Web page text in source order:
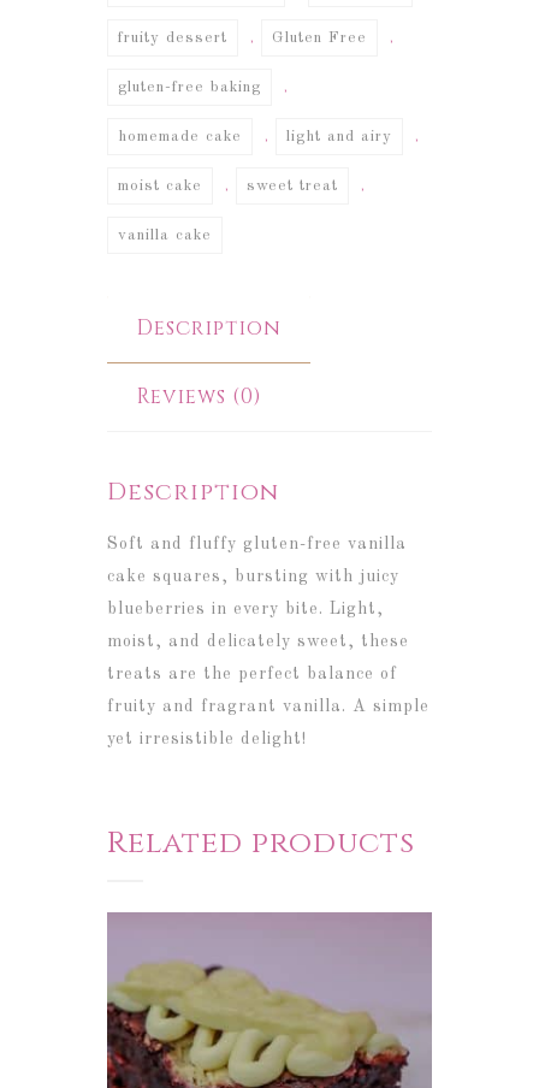
fruity dessert , Gluten Free ,
gluten-free baking ,
homemade cake , light and airy ,
moist cake , sweet treat ,
vanilla cake
Description
Reviews (0)
Description
Soft and fluffy gluten-free vanilla
cake squares, bursting with juicy
blueberries in every bite. Light,
moist, and delicately sweet, these
treats are the perfect balance of
fruity and fragrant vanilla. A simple
yet irresistible delight!
Related products